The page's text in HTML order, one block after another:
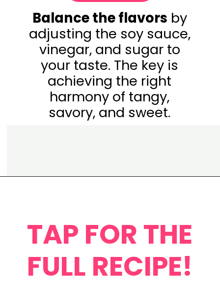
Balance the flavors by
adjusting the soy sauce,
vinegar, and sugar to
your taste. The key is
achieving the right
harmony of tangy,
savory, and sweet.
TAP FOR THE
FULL RECIPE!